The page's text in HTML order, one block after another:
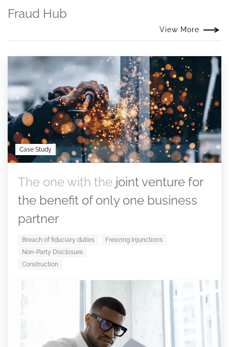
Fraud Hub
View More
Case Study
The one with the joint venture for
the benefit of only one business
partner
Breach of fiduciary duties
Freezing Injunctions
Non-Party Disclosure
Construction